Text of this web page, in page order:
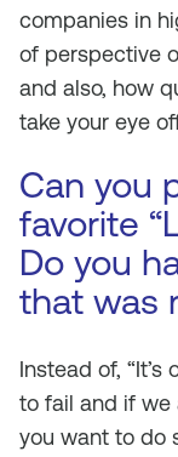
companies in
of perspective
and also, how
take your eye
Can you
favorite
Do you
that was
Instead of, “It’s
to fail and if we
you want to do